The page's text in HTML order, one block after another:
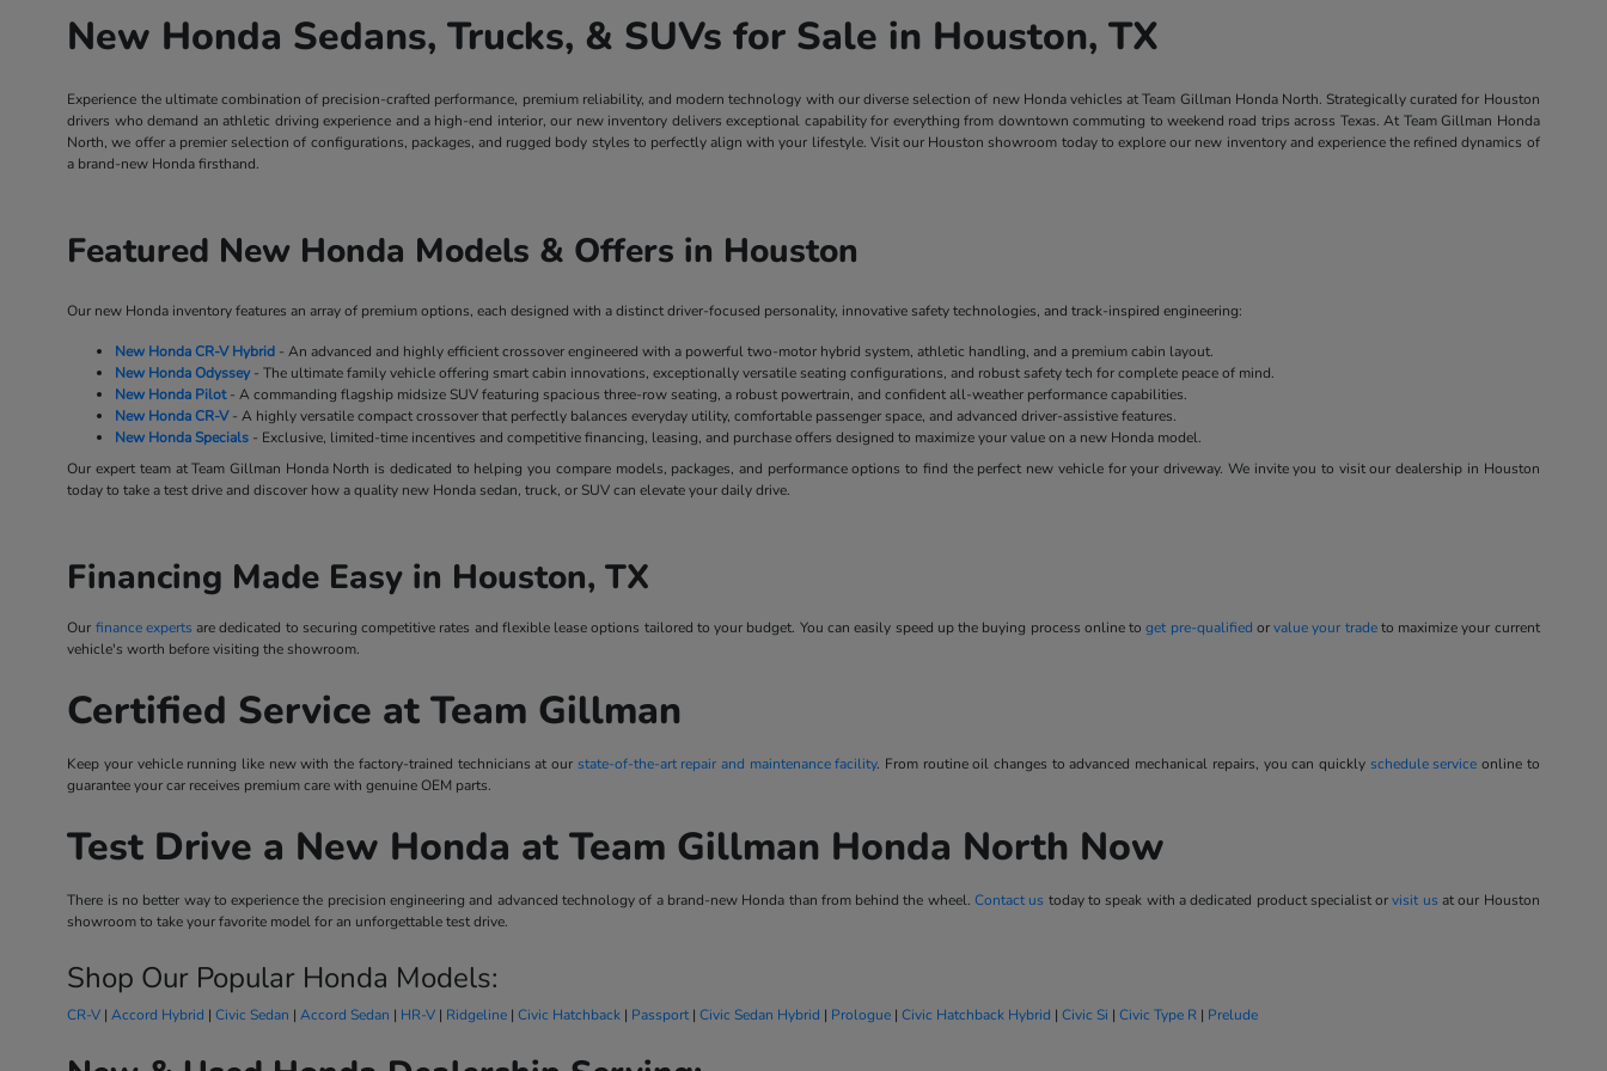
New Honda Sedans, Trucks, & SUVs for Sale in Houston, TX
Experience the ultimate combination of precision-crafted performance, premium reliability, and modern technology with our diverse selection of new Honda vehicles at Team Gillman Honda North. Strategically curated for Houston
drivers who demand an athletic driving experience and a high-end interior, our new inventory delivers exceptional capability for everything from downtown commuting to weekend road trips across Texas. At Team Gillman Honda
North, we offer a premier selection of configurations, packages, and rugged body styles to perfectly align with your lifestyle. Visit our Houston showroom today to explore our new inventory and experience the refined dynamics of
a brand-new Honda firsthand.
Featured New Honda Models & Offers in Houston
Our new Honda inventory features an array of premium options, each designed with a distinct driver-focused personality, innovative safety technologies, and track-inspired engineering:
New Honda CR-V Hybrid - An advanced and highly efficient crossover engineered with a powerful two-motor hybrid system, athletic handling, and a premium cabin layout.
New Honda Odyssey- The ultimate family vehicle offering smart cabin innovations, exceptionally versatile seating configurations, and robust safety tech for complete peace of mind.
New Honda Pilot- A commanding flagship midsize SUV featuring spacious three-row seating, a robust powertrain, and confident all-weather performance capabilities.
New Honda CR-V- A highly versatile compact crossover that perfectly balances everyday utility, comfortable passenger space, and advanced driver-assistive features.
New Honda Specials - Exclusive, limited-time incentives and competitive financing, leasing, and purchase offers designed to maximize your value on a new Honda model.
Our expert team at Team Gillman Honda North is dedicated to helping you compare models, packages, and performance options to find the perfect new vehicle for your driveway. We invite you to visit our dealership in Houston
today to take a test drive and discover how a quality new Honda sedan, truck, or SUV can elevate your daily drive.
Financing Made Easy in Houston, TX
Our finance experts are dedicated to securing competitive rates and flexible lease options tailored to your budget. You can easily speed up the buying process online toget pre-qualified orvalue your tradeto maximize your current
vehicle's worth before visiting the showroom.
Certified Service at Team Gillman
Keep your vehicle running like new with the factory-trained technicians at our state-of-the-art repair and maintenance facility. From routine oil changes to advanced mechanical repairs, you can quickly schedule service online to
guarantee your car receives premium care with genuine OEM parts.
Test Drive a New Honda at Team Gillman Honda North Now
There is no better way to experience the precision engineering and advanced technology of a brand-new Honda than from behind the wheel.Contact us today to speak with a dedicated product specialist orvisit us at our Houston
showroom to take your favorite model for an unforgettable test drive.
Shop Our Popular Honda Models:
CR-V |Accord Hybrid |Civic Sedan |Accord Sedan | HR-V | Ridgeline |Civic Hatchback | Passport |Civic Sedan Hybrid | Prologue |Civic Hatchback Hybrid |Civic Si |Civic Type R | Prelude